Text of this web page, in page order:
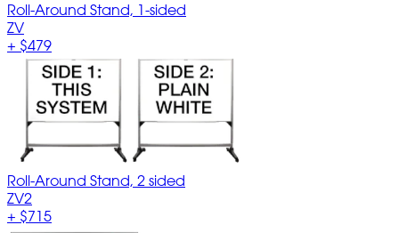
Roll-Around Stand, 1-sided
ZV
+ $479
Roll-Around Stand, 2 sided
ZV2
+ $715